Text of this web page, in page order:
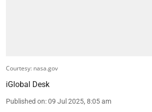
Courtesy: nasa.gov
iGlobal Desk
Published on:09 Jul 2025, 8:05 am